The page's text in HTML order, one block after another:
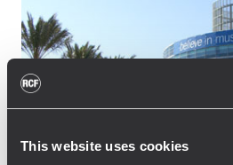
This website uses cookies